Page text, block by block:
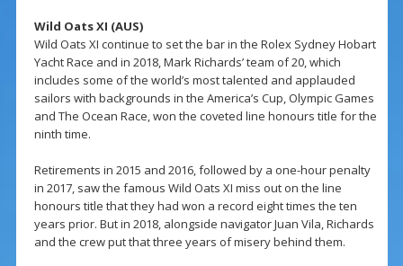
Wild Oats XI (AUS)
Wild Oats XI continue to set the bar in the Rolex Sydney Hobart
Yacht Race and in 2018, Mark Richards’ team of 20, which
includes some of the world’s most talented and applauded
sailors with backgrounds in the America’s Cup, Olympic Games
and The Ocean Race, won the coveted line honours title for the
ninth time.
Retirements in 2015 and 2016, followed by a one-hour penalty
in 2017, saw the famous Wild Oats XI miss out on the line
honours title that they had won a record eight times the ten
years prior. But in 2018, alongside navigator Juan Vila, Richards
and the crew put that three years of misery behind them.